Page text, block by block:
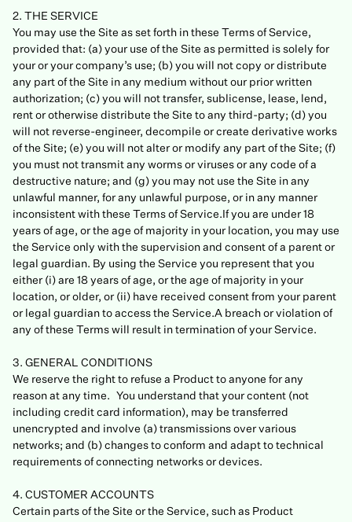
2. THE SERVICE
You may use the Site as set forth in these Terms of Service,
provided that: (a) your use of the Site as permitted is solely for
your or your company’s use; (b) you will not copy or distribute
any part of the Site in any medium without our prior written
authorization; (c) you will not transfer, sublicense, lease, lend,
rent or otherwise distribute the Site to any third-party; (d) you
will not reverse-engineer, decompile or create derivative works
of the Site; (e) you will not alter or modify any part of the Site; (f)
you must not transmit any worms or viruses or any code of a
destructive nature; and (g) you may not use the Site in any
unlawful manner, for any unlawful purpose, or in any manner
inconsistent with these Terms of Service.If you are under 18
years of age, or the age of majority in your location, you may use
the Service only with the supervision and consent of a parent or
legal guardian. By using the Service you represent that you
either (i) are 18 years of age, or the age of majority in your
location, or older, or (ii) have received consent from your parent
or legal guardian to access the Service.A breach or violation of
any of these Terms will result in termination of your Service.
3. GENERAL CONDITIONS
We reserve the right to refuse a Product to anyone for any
reason at any time. You understand that your content (not
including credit card information), may be transferred
unencrypted and involve (a) transmissions over various
networks; and (b) changes to conform and adapt to technical
requirements of connecting networks or devices.
4. CUSTOMER ACCOUNTS
Certain parts of the Site or the Service, such as Product